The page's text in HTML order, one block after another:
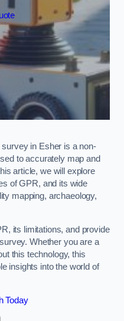
in Esher is a non-
to accurately map and
article, we will explore
of GPR, and its wide
mapping, archaeology,
its limitations, and provide
Whether you are a
this technology, this
insights into the world of
Today